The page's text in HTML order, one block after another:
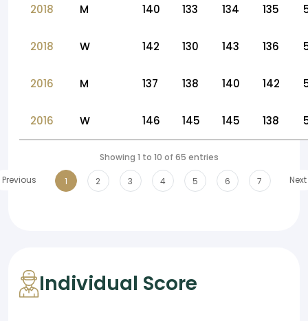
2018 M 140 133 134 135
2018 W 142 130 143 136
2016 M 137 138 140 142
2016 W 146 145 145 138
Showing 1 to 10 of 65 entries
Previous
1 2 3 4 5 6 7 Next
Individual Score